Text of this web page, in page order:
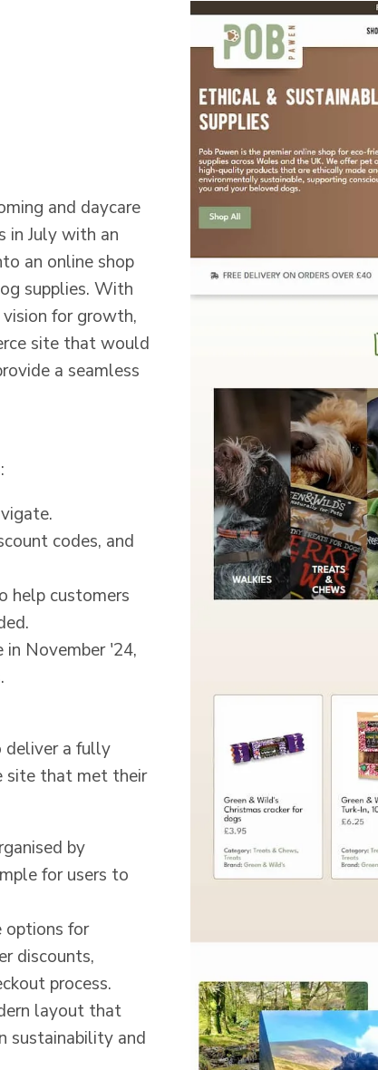
and daycare
in July with an
an online shop
supplies. With
for growth,
site that would
a seamless
codes, and
help customers
in November '24,
deliver a fully
site that met their
by
for users to
options for
discounts,
process.
layout that
sustainability and